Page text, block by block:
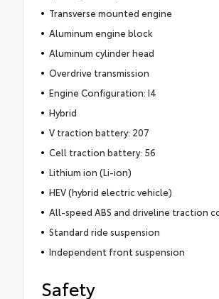
Transverse mounted engine
Aluminum engine block
Aluminum cylinder head
Overdrive transmission
Engine Configuration: I4
Hybrid
V traction battery: 207
Cell traction battery: 56
Lithium ion (Li-ion)
HEV (hybrid electric vehicle)
All-speed ABS and driveline traction
Standard ride suspension
Independent front suspension
Safety